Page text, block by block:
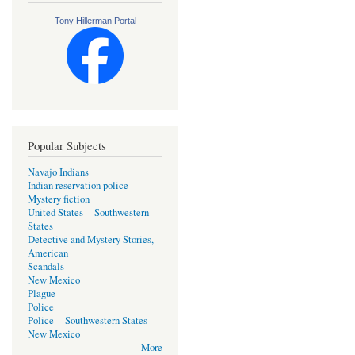
Tony Hillerman Portal
Popular Subjects
Navajo Indians
Indian reservation police
Mystery fiction
United States -- Southwestern
States
Detective and Mystery Stories,
American
Scandals
New Mexico
Plague
Police
Police -- Southwestern States --
New Mexico
More